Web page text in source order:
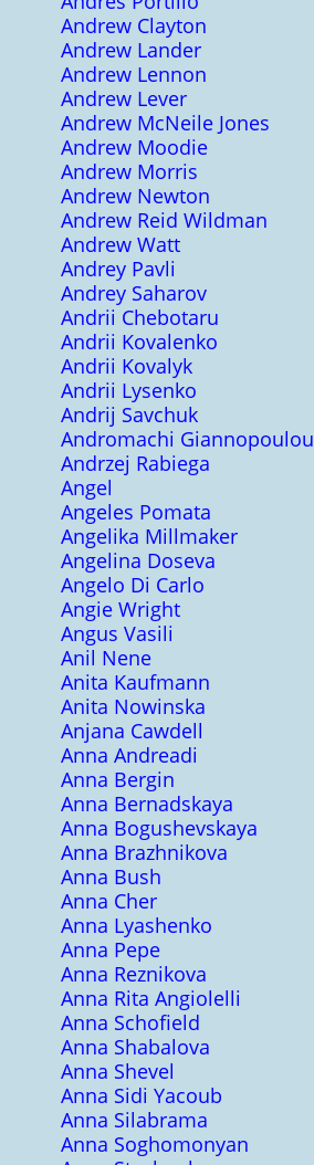
Andrew Clayton
Andrew Lander
Andrew Lennon
Andrew Lever
Andrew McNeile Jones
Andrew Moodie
Andrew Morris
Andrew Newton
Andrew Reid Wildman
Andrew Watt
Andrey Pavli
Andrey Saharov
Andrii Chebotaru
Andrii Kovalenko
Andrii Kovalyk
Andrii Lysenko
Andrij Savchuk
Andromachi Giannopoulou
Andrzej Rabiega
Angel
Angeles Pomata
Angelika Millmaker
Angelina Doseva
Angelo Di Carlo
Angie Wright
Angus Vasili
Anil Nene
Anita Kaufmann
Anita Nowinska
Anjana Cawdell
Anna Andreadi
Anna Bergin
Anna Bernadskaya
Anna Bogushevskaya
Anna Brazhnikova
Anna Bush
Anna Cher
Anna Lyashenko
Anna Pepe
Anna Reznikova
Anna Rita Angiolelli
Anna Schofield
Anna Shabalova
Anna Shevel
Anna Sidi Yacoub
Anna Silabrama
Anna Soghomonyan